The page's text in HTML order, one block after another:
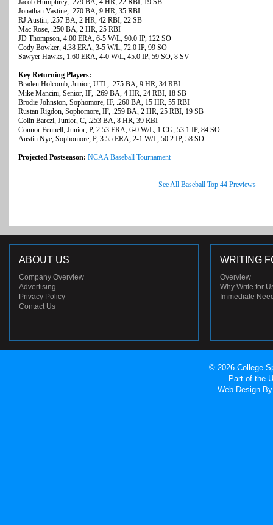
Jacob Humphrey, .279 BA, 4 HR, 22 RBI, 19 SB
Jonathan Vastine, .270 BA, 9 HR, 35 RBI
RJ Austin, .257 BA, 2 HR, 42 RBI, 22 SB
Mac Rose, .250 BA, 2 HR, 25 RBI
JD Thompson, 4.00 ERA, 6-5 W/L, 90.0 IP, 122 SO
Cody Bowker, 4.38 ERA, 3-5 W/L, 72.0 IP, 99 SO
Sawyer Hawks, 1.60 ERA, 4-0 W/L, 45.0 IP, 59 SO, 8 SV
Key Returning Players:
Braden Holcomb, Junior, UTL, .275 BA, 9 HR, 34 RBI
Mike Mancini, Senior, IF, .269 BA, 4 HR, 24 RBI, 18 SB
Brodie Johnston, Sophomore, IF, .260 BA, 15 HR, 55 RBI
Rustan Rigdon, Sophomore, IF, .259 BA, 2 HR, 25 RBI, 19 SB
Colin Barczi, Junior, C, .253 BA, 8 HR, 39 RBI
Connor Fennell, Junior, P, 2.53 ERA, 6-0 W/L, 1 CG, 53.1 IP, 84 SO
Austin Nye, Sophomore, P, 3.55 ERA, 2-1 W/L, 50.2 IP, 58 SO
Projected Postseason: NCAA Baseball Tournament
See All Baseball Top 44 Previews
ABOUT US
Company Overview
Advertising
Privacy Policy
Contact Us
WRITING
Overview
Why Write for
Immediate
© 2026 College
Part of the
Web Design